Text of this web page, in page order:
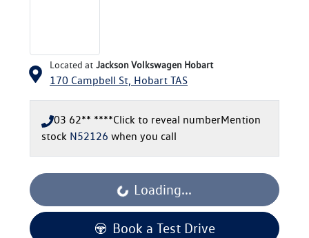
Located at Jackson Volkswagen Hobart
170 Campbell St, Hobart TAS
03 62** ****Click to reveal numberMention
stock N52126 when you call
Loading... Loading...
Book a Test Drive